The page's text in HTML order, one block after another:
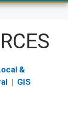
&
| GIS